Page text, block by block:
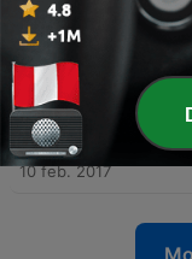
28 mar. 2017
5 - Ep.05 - On the
27 feb. 2017
4 - Ep.04 - Khao Nan
10 feb. 2017